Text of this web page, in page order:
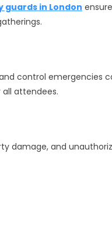
guards in London
control emergencies
attendees.
damage, and